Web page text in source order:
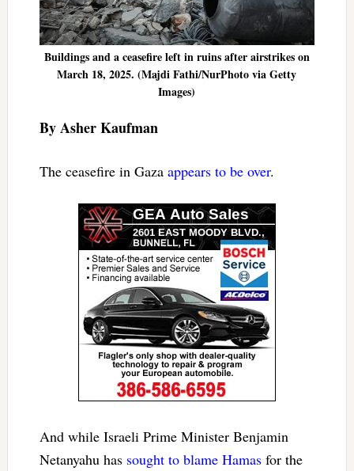
Buildings and a ceasefire left in ruins after airstrikes on
March 18, 2025. (Majdi Fathi/NurPhoto via Getty
Images)
By Asher Kaufman
The ceasefire in Gaza appears to be over.
And while Israeli Prime Minister Benjamin
Netanyahu has sought to blame Hamasfor the